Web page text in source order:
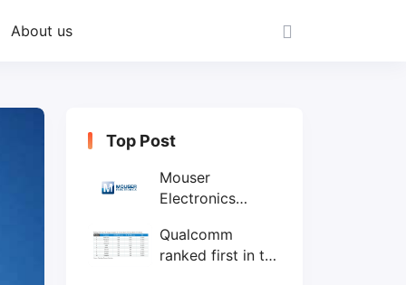
About us
Top Post
Mouser
Electronics
Philippines with
local customer
Qualcomm
ranked first in the